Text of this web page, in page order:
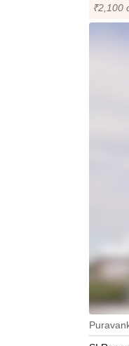
₹2,100